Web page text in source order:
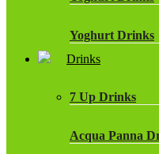
Yoghurt Drinks
Drinks
7 Up Drinks
Acqua Panna